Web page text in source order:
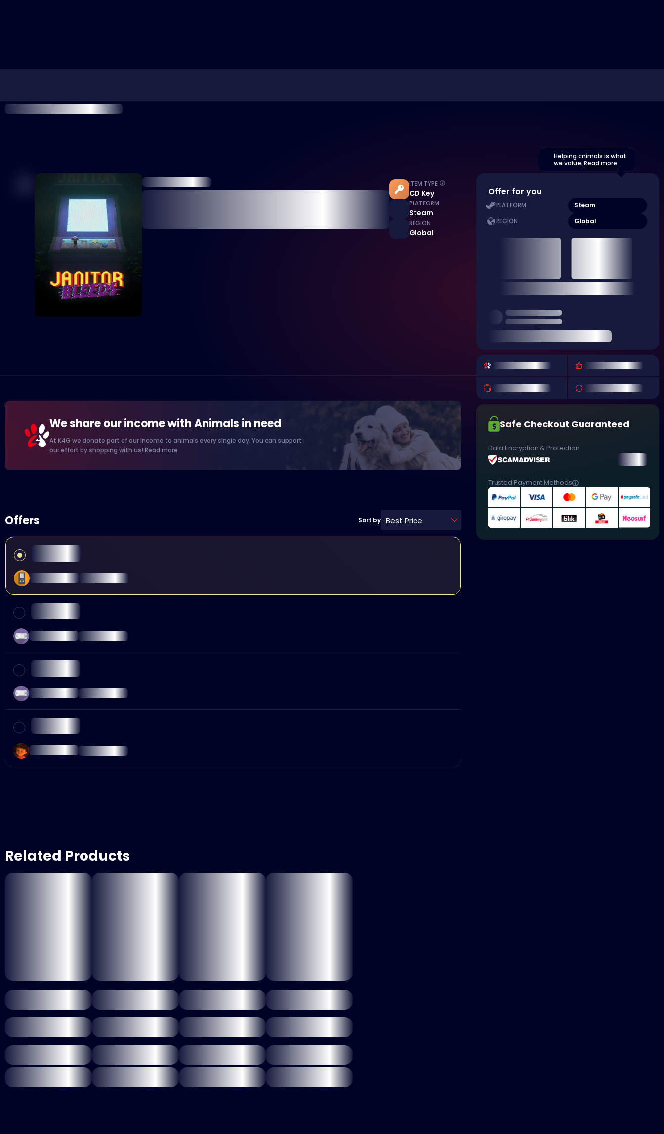
ITEM TYPE
CD Key
PLATFORM
Steam
REGION
Global
We share our income with Animals in need
At K4G we donate part of our income to animals every single day. You can support
our effort by shopping with us! Read more
Offers Sort by Best Price
Related Products
Helping animals is what
we value. Read more
Offer for you
PLATFORM Steam
REGION Global
Safe Checkout Guaranteed
Data Encryption & Protection
Trusted Payment Methods